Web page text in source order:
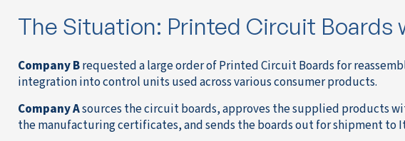
The Situation: Printed Circuit Boards
Company Brequested a large order of Printed Circuit Boards for
integration into control units used across various consumer products.
Company Asources the circuit boards, approves the supplied products
the manufacturing certificates, and sends the boards out for shipment to